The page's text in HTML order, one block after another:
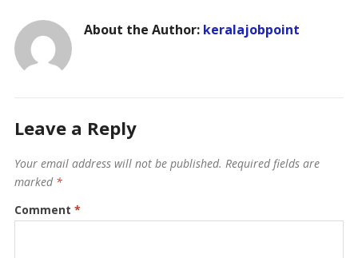
About the Author: keralajobpoint
Leave a Reply
Your email address will not be published. Required fields are
marked *
Comment *